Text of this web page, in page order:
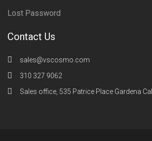
Lost Password
Contact Us
sales@vscosmo.com
310 327 9062
Sales office, 535 Patrice Place Gardena